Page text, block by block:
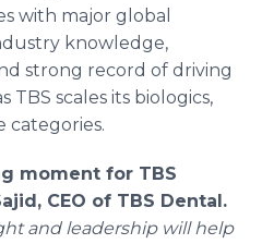
with major global
knowledge,
strong record of driving
scales its biologics,
categories.
moment for TBS
CEO of TBS Dental.
and leadership will help